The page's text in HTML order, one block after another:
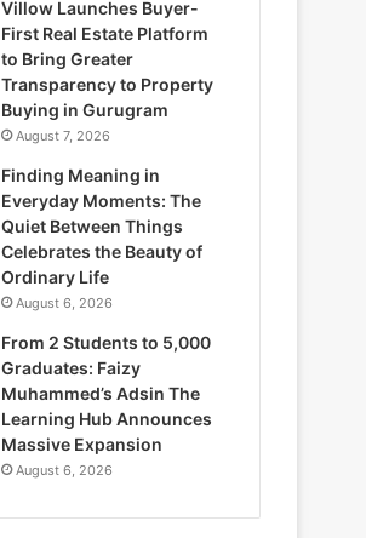
Villow Launches Buyer-
First Real Estate Platform
to Bring Greater
Transparency to Property
Buying in Gurugram
August 7, 2026
Finding Meaning in
Everyday Moments: The
Quiet Between Things
Celebrates the Beauty of
Ordinary Life
August 6, 2026
From 2 Students to 5,000
Graduates: Faizy
Muhammed’s Adsin The
Learning Hub Announces
Massive Expansion
August 6, 2026